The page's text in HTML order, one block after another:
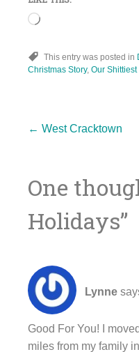
Loading…
This entry was posted in
Christmas Story, Our
Post
← West Cracktown
One
Holidays”
Lynne
Good For You! I
miles from my family